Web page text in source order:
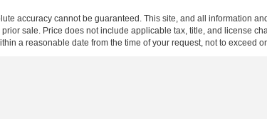
accuracy cannot be guaranteed. This site, and all information
sale. Price does not include applicable tax, title, and license
a reasonable date from the time of your request, not to exceed